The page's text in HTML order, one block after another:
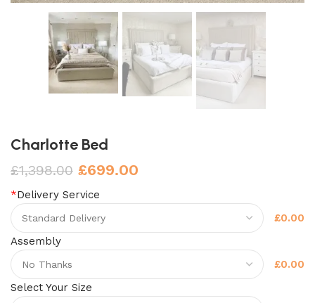
Charlotte Bed
£1,398.00 £699.00
*Delivery Service
£0.00
Assembly
£0.00
Select Your Size